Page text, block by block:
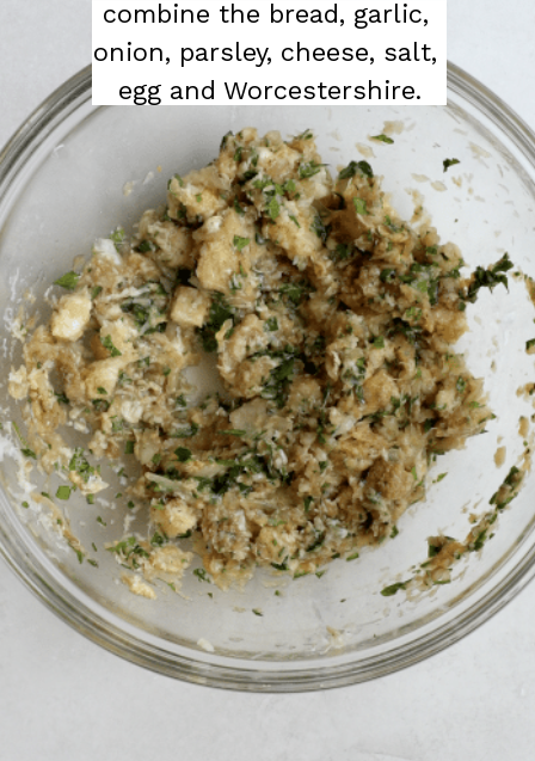
combine the bread, garlic,
onion, parsley, cheese, salt,
egg and Worcestershire.